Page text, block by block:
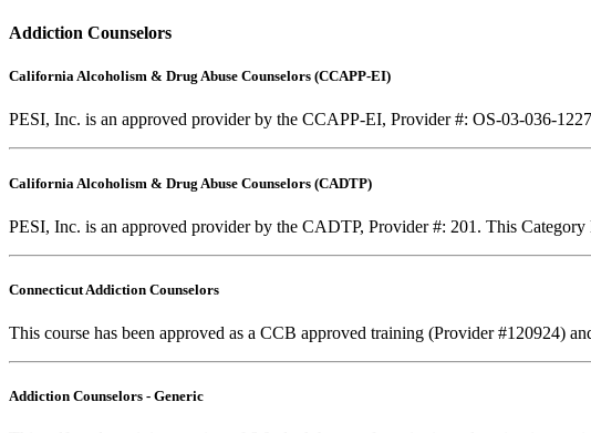
Addiction Counselors
California Alcoholism & Drug Abuse Counselors (CCAPP-EI)
PESI, Inc. is an approved provider by the CCAPP-EI, Provider #: OS-03-036-
California Alcoholism & Drug Abuse Counselors (CADTP)
PESI, Inc. is an approved provider by the CADTP, Provider #: 201. This
Connecticut Addiction Counselors
This course has been approved as a CCB approved training (Provider #120924)
Addiction Counselors - Generic